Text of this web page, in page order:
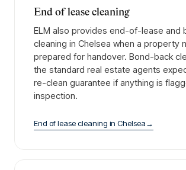
End of lease cleaning
ELM also provides end-of-lease and
cleaning in Chelsea when a property
prepared for handover. Bond-back
the standard real estate agents
re-clean guarantee if anything is
inspection.
End of lease cleaning in Chelsea→